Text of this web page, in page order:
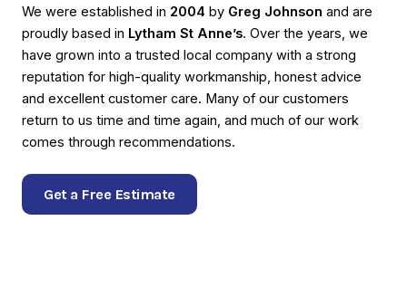
We were established in 2004 by Greg Johnson and are
proudly based in Lytham St Anne’s. Over the years, we
have grown into a trusted local company with a strong
reputation for high-quality workmanship, honest advice
and excellent customer care. Many of our customers
return to us time and time again, and much of our work
comes through recommendations.
Get a Free Estimate